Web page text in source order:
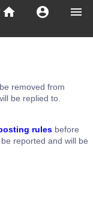
menu
account_circle
home
removed from
be replied to.
rules before
reported and will be